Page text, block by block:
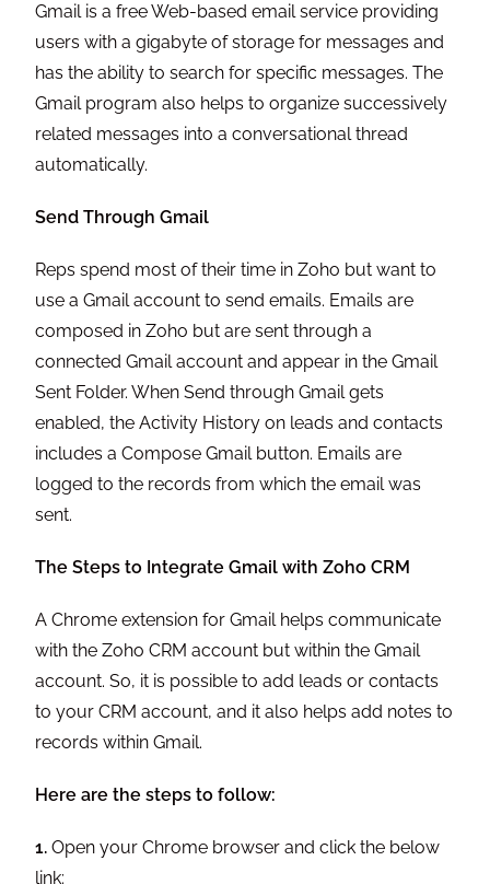
Gmail is a free Web-based email service providing
users with a gigabyte of storage for messages and
has the ability to search for specific messages. The
Gmail program also helps to organize successively
related messages into a conversational thread
automatically.
Send Through Gmail
Reps spend most of their time in Zoho but want to
use a Gmail account to send emails. Emails are
composed in Zoho but are sent through a
connected Gmail account and appear in the Gmail
Sent Folder. When Send through Gmail gets
enabled, the Activity History on leads and contacts
includes a Compose Gmail button. Emails are
logged to the records from which the email was
sent.
The Steps to Integrate Gmail with Zoho CRM
A Chrome extension for Gmail helps communicate
with the Zoho CRM account but within the Gmail
account. So, it is possible to add leads or contacts
to your CRM account, and it also helps add notes to
records within Gmail.
Here are the steps to follow:
1. Open your Chrome browser and click the below
link: